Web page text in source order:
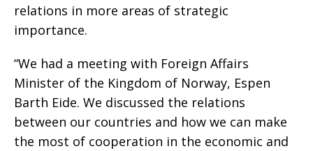
relations in more areas of strategic
importance.
“We had a meeting with Foreign Affairs
Minister of the Kingdom of Norway, Espen
Barth Eide. We discussed the relations
between our countries and how we can make
the most of cooperation in the economic and